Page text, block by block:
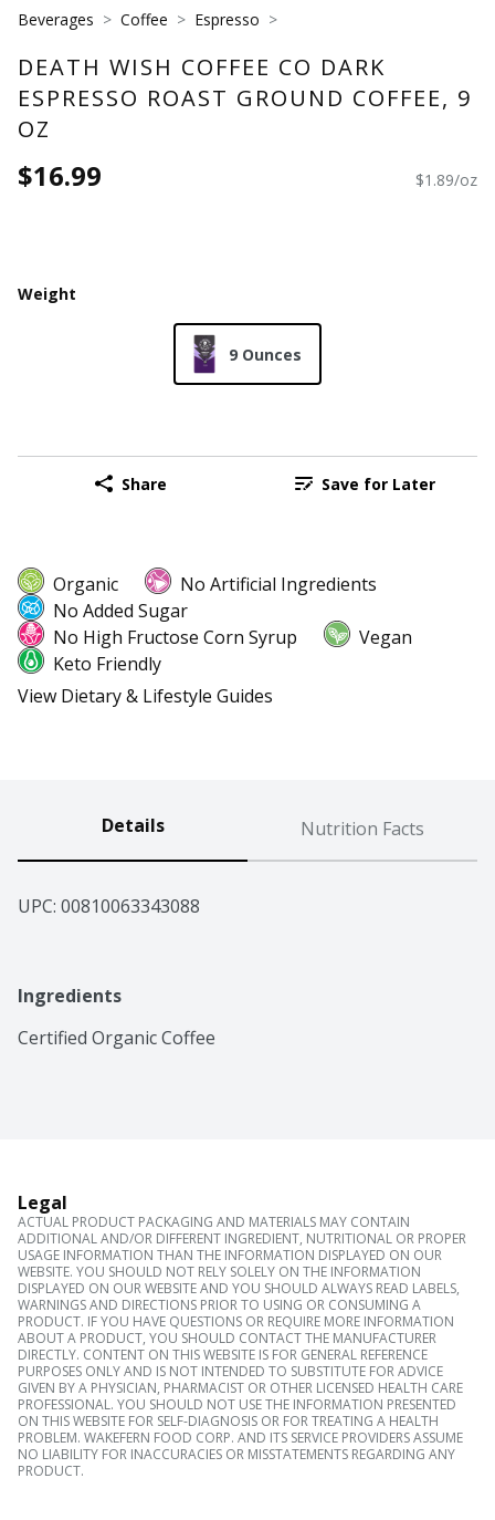
Beverages Coffee Espresso
DEATH WISH COFFEE CO DARK
ESPRESSO ROAST GROUND COFFEE, 9
OZ
$16.99 $1.89/oz
Weight
9 Ounces
Share Save for Later
Organic
No Artificial Ingredients
No Added Sugar
No High Fructose Corn Syrup
Vegan
Keto Friendly
View Dietary & Lifestyle Guides
Details Nutrition Facts
UPC: 00810063343088
Ingredients
Certified Organic Coffee
Legal
ACTUAL PRODUCT PACKAGING AND MATERIALS MAY CONTAIN
ADDITIONAL AND/OR DIFFERENT INGREDIENT, NUTRITIONAL OR PROPER
USAGE INFORMATION THAN THE INFORMATION DISPLAYED ON OUR
WEBSITE. YOU SHOULD NOT RELY SOLELY ON THE INFORMATION
DISPLAYED ON OUR WEBSITE AND YOU SHOULD ALWAYS READ LABELS,
WARNINGS AND DIRECTIONS PRIOR TO USING OR CONSUMING A
PRODUCT. IF YOU HAVE QUESTIONS OR REQUIRE MORE INFORMATION
ABOUT A PRODUCT, YOU SHOULD CONTACT THE MANUFACTURER
DIRECTLY. CONTENT ON THIS WEBSITE IS FOR GENERAL REFERENCE
PURPOSES ONLY AND IS NOT INTENDED TO SUBSTITUTE FOR ADVICE
GIVEN BY A PHYSICIAN, PHARMACIST OR OTHER LICENSED HEALTH CARE
PROFESSIONAL. YOU SHOULD NOT USE THE INFORMATION PRESENTED
ON THIS WEBSITE FOR SELF-DIAGNOSIS OR FOR TREATING A HEALTH
PROBLEM. WAKEFERN FOOD CORP. AND ITS SERVICE PROVIDERS ASSUME
NO LIABILITY FOR INACCURACIES OR MISSTATEMENTS REGARDING ANY
PRODUCT.